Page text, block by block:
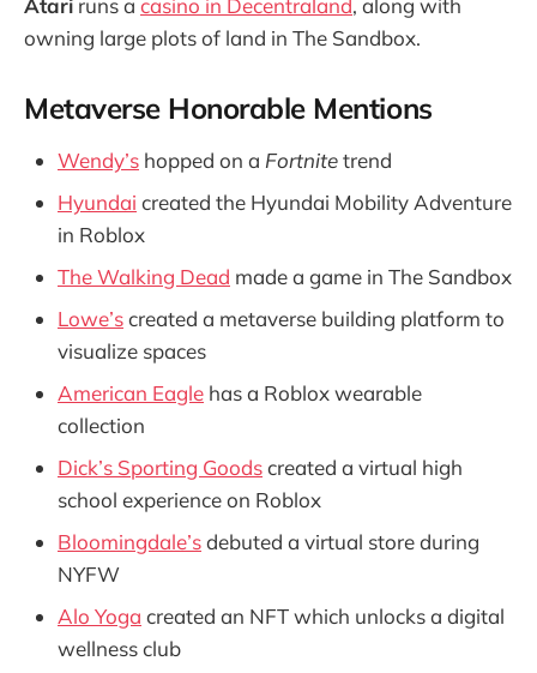
Atari runs a casino in Decentraland, along with
owning large plots of land in The Sandbox.
Metaverse Honorable Mentions
Wendy’s hopped on a Fortnitetrend
Hyundai created the Hyundai Mobility Adventure
in Roblox
The Walking Dead made a game in The Sandbox
Lowe’screated a metaverse building platform to
visualize spaces
American Eagle has a Roblox wearable
collection
Dick’s Sporting Goodscreated a virtual high
school experience on Roblox
Bloomingdale’sdebuted a virtual store during
NYFW
Alo Yoga created an NFT which unlocks a digital
wellness club